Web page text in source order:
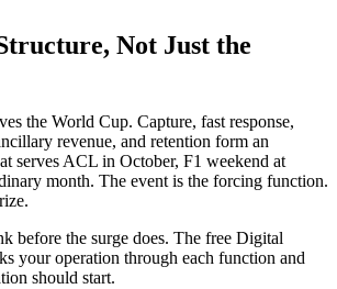
Not Just the
the World Cup. Capture, fast response,
revenue, and retention form an
serves ACL in October, F1 weekend at
month. The event is the forcing function.
before the surge does. The free Digital
your operation through each function and
should start.